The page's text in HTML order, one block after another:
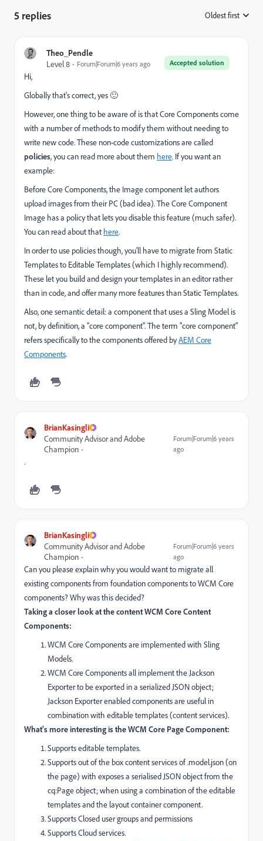
5 replies Oldest first
Theo_Pendle
Accepted solution
Level 8 Forum|Forum|6 years ago
Hi,
Globally that's correct, yes 🙂
However, one thing to be aware of is that Core Components come
with a number of methods to modify them without needing to
write new code. These non-code customizations are called
policies, you can read more about them here. If you want an
example:
Before Core Components, the Image component let authors
upload images from their PC (bad idea). The Core Component
Image has a policy that lets you disable this feature (much safer).
You can read about that here.
In order to use policies though, you'll have to migrate from Static
Templates to Editable Templates (which I highly recommend).
These let you build and design your templates in an editor rather
than in code, and offer many more features than Static Templates.
Also, one semantic detail: a component that uses a Sling Model is
not, by definition, a "core component". The term "core component"
refers specifically to the components offered byAEM Core
Components.
BrianKasingli
Community Advisor and Adobe
Champion
Forum|Forum|6 years
ago
.
BrianKasingli
Community Advisor and Adobe
Champion
Forum|Forum|6 years
ago
Can you please explain why you would want to migrate all
existing components from foundation components to WCM Core
components? Why was this decided?
Taking a closer look at the content WCM Core Content
Components:
WCM Core Components are implemented with Sling
Models.
WCM Core Components all implement the Jackson
Exporter to be exported in a serialized JSON object;
Jackson Exporter enabled components are useful in
combination with editable templates (content services).
What's more interesting is the WCM Core Page Component:
Supports editable templates.
Supports out of the box content services of .model.json (on
the page) with exposes a serialised JSON object from the
cq:Page object; when using a combination of the editable
templates and the layout container component.
Supports Closed user groups and permissions
Supports Cloud services.